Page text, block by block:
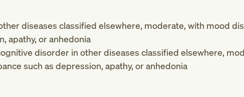
diseases classified elsewhere, moderate, with mood
apathy, or anhedonia
disorder in other diseases classified elsewhere,
such as depression, apathy, or anhedonia